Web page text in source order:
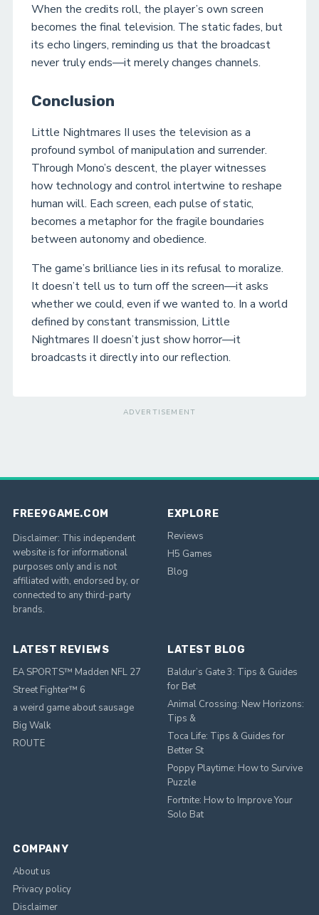
When the credits roll, the player’s own screen
becomes the final television. The static fades, but
its echo lingers, reminding us that the broadcast
never truly ends—it merely changes channels.
Conclusion
Little Nightmares II uses the television as a
profound symbol of manipulation and surrender.
Through Mono’s descent, the player witnesses
how technology and control intertwine to reshape
human will. Each screen, each pulse of static,
becomes a metaphor for the fragile boundaries
between autonomy and obedience.
The game’s brilliance lies in its refusal to moralize.
It doesn’t tell us to turn off the screen—it asks
whether we could, even if we wanted to. In a world
defined by constant transmission, Little
Nightmares II doesn’t just show horror—it
broadcasts it directly into our reflection.
ADVERTISEMENT
FREE9GAME.COM
Disclaimer: This independent
website is for informational
purposes only and is not
affiliated with, endorsed by, or
connected to any third-party
brands.
EXPLORE
Reviews
H5 Games
Blog
LATEST REVIEWS
EA SPORTS™ Madden NFL 27
Street Fighter™ 6
a weird game about sausage
Big Walk
ROUTE
LATEST BLOG
Baldur’s Gate 3: Tips & Guides
for Bet
Animal Crossing: New Horizons:
Tips &
Toca Life: Tips & Guides for
Better St
Poppy Playtime: How to Survive
Puzzle
Fortnite: How to Improve Your
Solo Bat
COMPANY
About us
Privacy policy
Disclaimer